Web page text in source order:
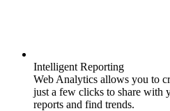
Intelligent Reporting
Web Analytics allows you to
just a few clicks to share with
reports and find trends.